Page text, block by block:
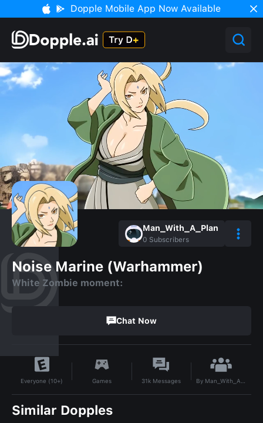
Dopple Mobile App Now Available
Man_With_A_Plan
0 Subscribers
Noise Marine (Warhammer)
White Zombie moment:
Chat Now
Everyone (10+) Games 31k Messages By Man_With_A_Plan
Similar Dopples